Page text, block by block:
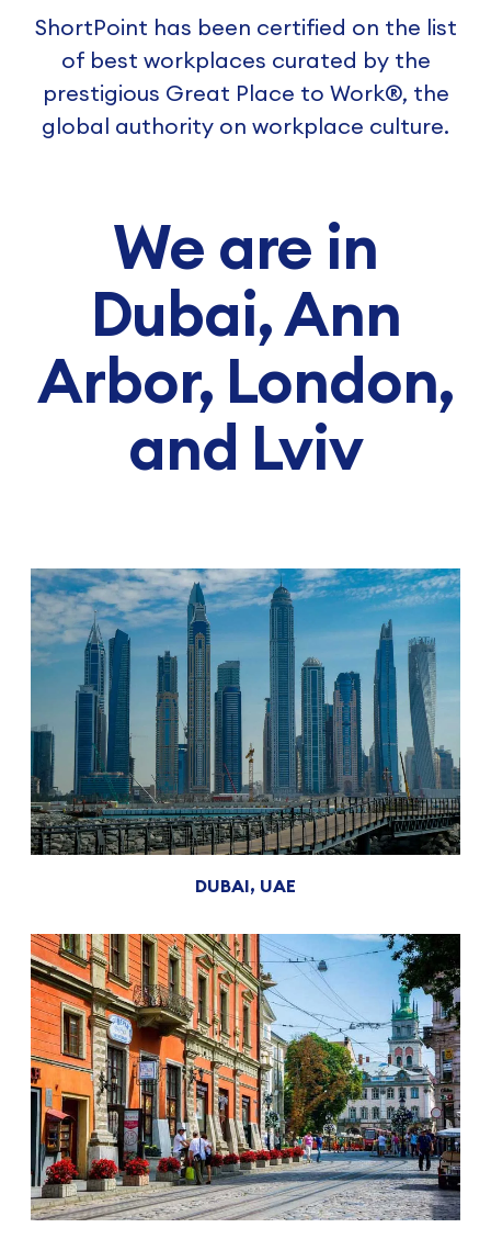
ShortPoint has been certified on the list
of best workplaces curated by the
prestigious Great Place to Work®, the
global authority on workplace culture.
We are in
Dubai, Ann
Arbor, London,
and Lviv
DUBAI, UAE